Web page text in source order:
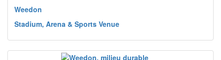
Weedon
Stadium, Arena & Sports Venue